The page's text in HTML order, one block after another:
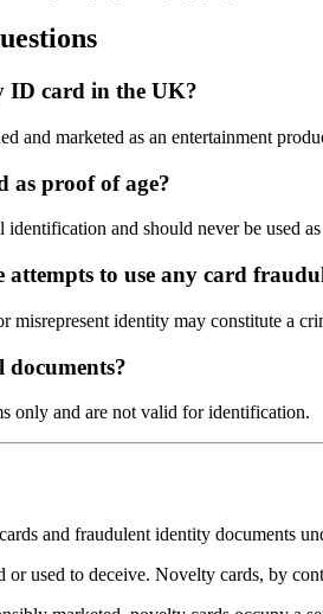
ID card in the UK?
and marketed as an entertainment
as proof of age?
and should never be used as
attempts to use any card
misrepresent identity may constitute a
only and are not valid for identification.
and fraudulent identity documents
or used to deceive. Novelty cards, by